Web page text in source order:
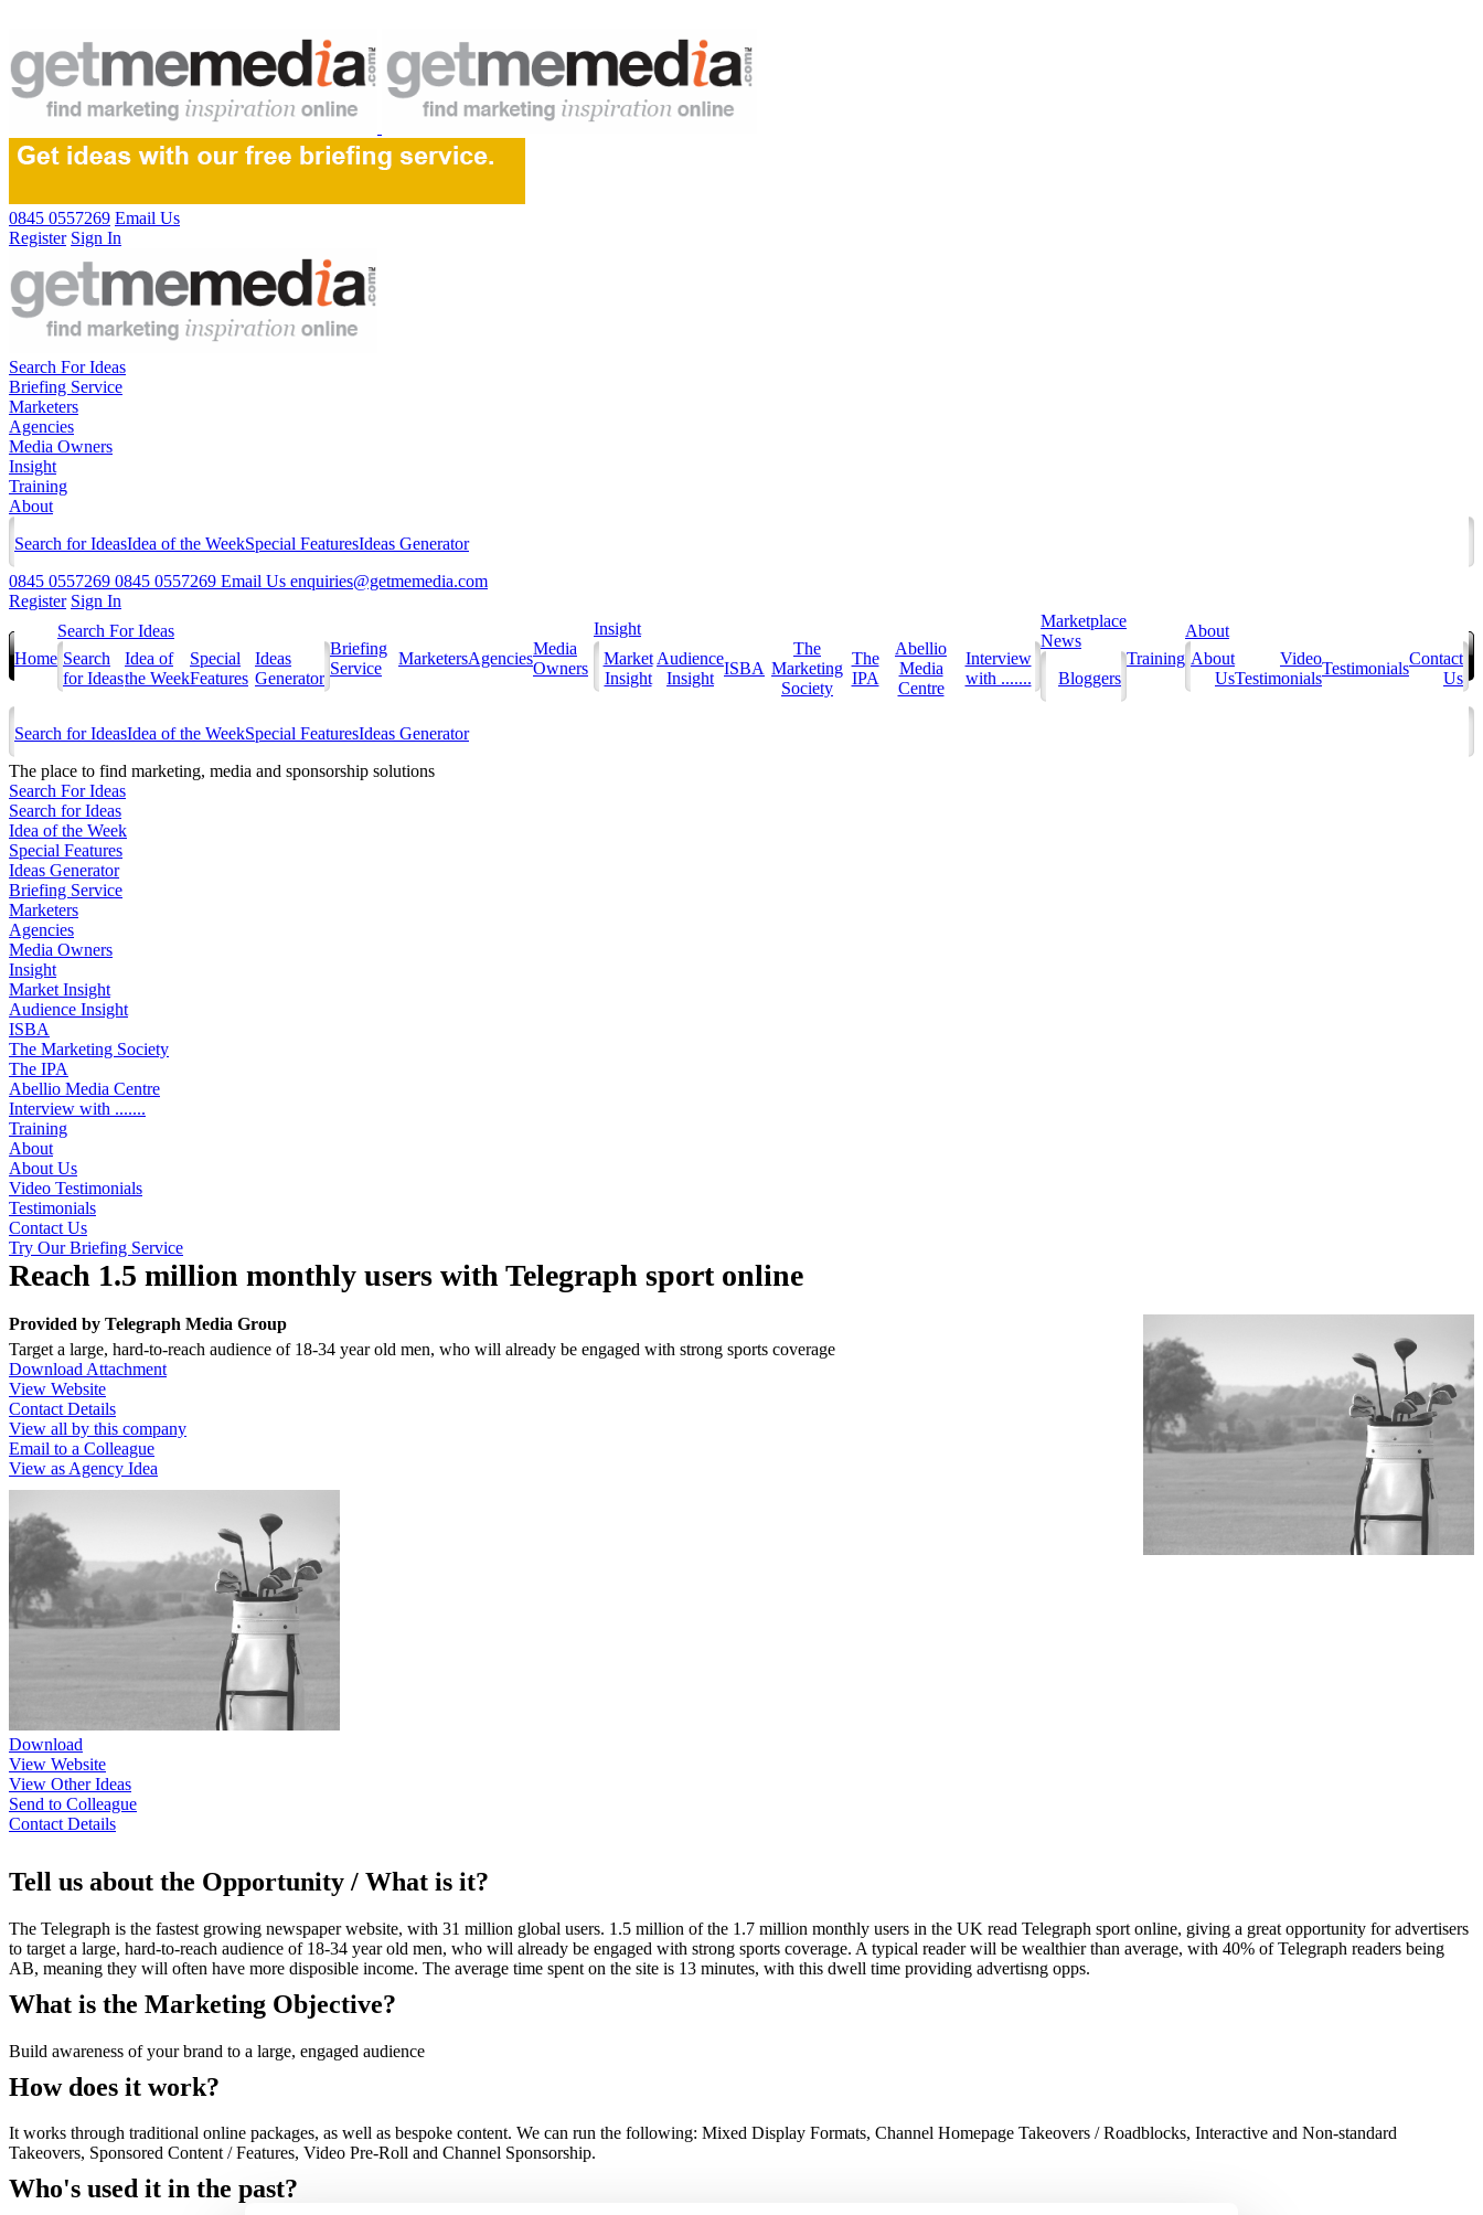
0845 0557269 Email Us
Register Sign In
Search For Ideas
Briefing Service
Marketers
Agencies
Media Owners
Insight
Training
About
Search for IdeasIdea of the WeekSpecial FeaturesIdeas Generator
0845 0557269 0845 0557269 Email Us enquiries@getmemedia.com
Register Sign In
Home
Search For Ideas
Search
for Ideas
Idea of
the Week
Special
Features
Ideas
Generator
Briefing
Service
MarketersAgencies
Media
Owners
Insight
Market
Insight
Audience
Insight
ISBA
The
Marketing
Society
The
IPA
Abellio
Media
Centre
Interview
with .......
Marketplace
News
Bloggers
Training
About
About
Us
Video
Testimonials
Testimonials
Contact
Us
Search for IdeasIdea of the WeekSpecial FeaturesIdeas Generator
The place to find marketing, media and sponsorship solutions
Search For Ideas
Search for Ideas
Idea of the Week
Special Features
Ideas Generator
Briefing Service
Marketers
Agencies
Media Owners
Insight
Market Insight
Audience Insight
ISBA
The Marketing Society
The IPA
Abellio Media Centre
Interview with .......
Training
About
About Us
Video Testimonials
Testimonials
Contact Us
Try Our Briefing Service
Reach 1.5 million monthly users with Telegraph sport online
Provided by Telegraph Media Group
Target a large, hard-to-reach audience of 18-34 year old men, who will already be engaged with strong sports coverage
Download Attachment
View Website
Contact Details
View all by this company
Email to a Colleague
View as Agency Idea
Download
View Website
View Other Ideas
Send to Colleague
Contact Details
Tell us about the Opportunity / What is it?
The Telegraph is the fastest growing newspaper website, with 31 million global users. 1.5 million of the 1.7 million monthly users in the UK read Telegraph sport online, giving a great opportunity for advertisers
to target a large, hard-to-reach audience of 18-34 year old men, who will already be engaged with strong sports coverage. A typical reader will be wealthier than average, with 40% of Telegraph readers being
AB, meaning they will often have more disposible income. The average time spent on the site is 13 minutes, with this dwell time providing advertisng opps.
What is the Marketing Objective?
Build awareness of your brand to a large, engaged audience
How does it work?
It works through traditional online packages, as well as bespoke content. We can run the following: Mixed Display Formats, Channel Homepage Takeovers / Roadblocks, Interactive and Non-standard
Takeovers, Sponsored Content / Features, Video Pre-Roll and Channel Sponsorship.
Who's used it in the past?